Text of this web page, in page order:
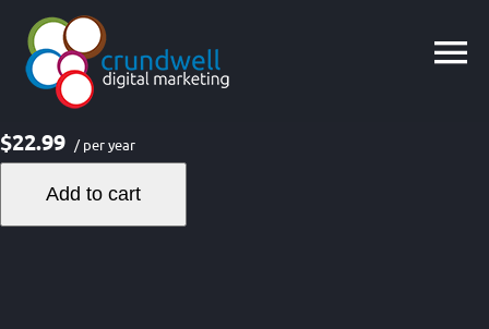
content
$22.99 / per year
Add to cart